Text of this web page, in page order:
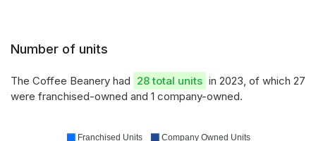
Number of units
The Coffee Beanery had 28 total units in 2023, of which 27
were franchised-owned and 1 company-owned.
Franchised Units Company Owned Units